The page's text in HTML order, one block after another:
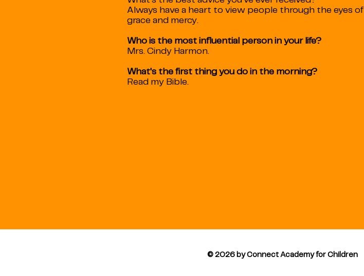
Always have a heart to view people through the eyes of
grace and mercy.
Who is the most influential person in your life?
Mrs. Cindy Harmon.
What's the first thing you do in the morning?
Read my Bible.
© 2026 by Connect Academy for Children